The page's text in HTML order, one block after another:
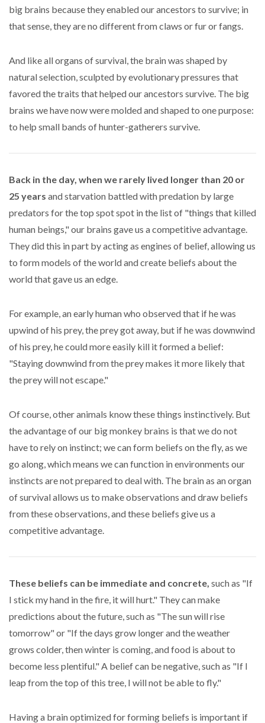
big brains because they enabled our ancestors to survive; in
that sense, they are no different from claws or fur or fangs.
And like all organs of survival, the brain was shaped by
natural selection, sculpted by evolutionary pressures that
favored the traits that helped our ancestors survive. The big
brains we have now were molded and shaped to one purpose:
to help small bands of hunter-gatherers survive.
Back in the day, when we rarely lived longer than 20 or
25 years and starvation battled with predation by large
predators for the top spot spot in the list of "things that killed
human beings," our brains gave us a competitive advantage.
They did this in part by acting as engines of belief, allowing us
to form models of the world and create beliefs about the
world that gave us an edge.
For example, an early human who observed that if he was
upwind of his prey, the prey got away, but if he was downwind
of his prey, he could more easily kill it formed a belief:
"Staying downwind from the prey makes it more likely that
the prey will not escape."
Of course, other animals know these things instinctively. But
the advantage of our big monkey brains is that we do not
have to rely on instinct; we can form beliefs on the fly, as we
go along, which means we can function in environments our
instincts are not prepared to deal with. The brain as an organ
of survival allows us to make observations and draw beliefs
from these observations, and these beliefs give us a
competitive advantage.
These beliefs can be immediate and concrete, such as "If
I stick my hand in the fire, it will hurt." They can make
predictions about the future, such as "The sun will rise
tomorrow" or "If the days grow longer and the weather
grows colder, then winter is coming, and food is about to
become less plentiful." A belief can be negative, such as "If I
leap from the top of this tree, I will not be able to fly."
Having a brain optimized for forming beliefs is important if